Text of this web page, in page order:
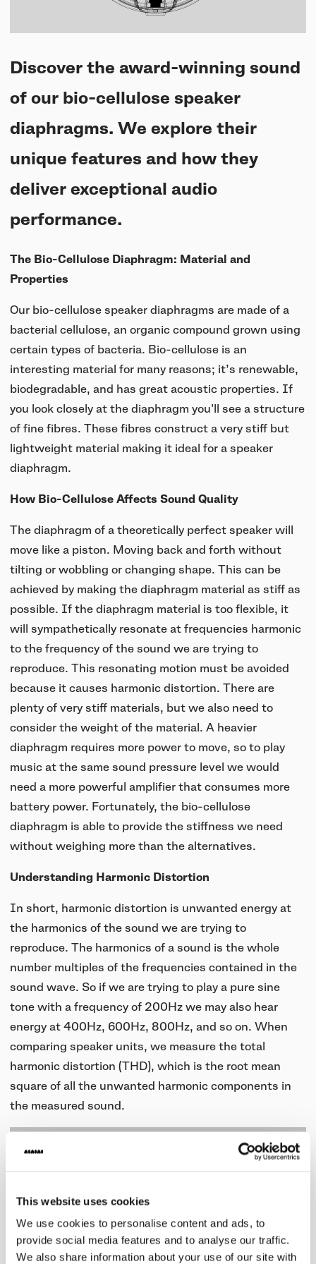
This website uses cookies
We use cookies to personalise content and ads, to
provide social media features and to analyse our traffic.
We also share information about your use of our site with
View all
Accessories
Mobile app
Getting started
Brain Dead Edition
Blood Orange Edition
Build your own
View all
Community
Activities
Locations
Responsible design
Buy used
Trade-in
Repair
Spare parts
Support
Knowledge base
Contact us
Discover the award-winning sound
of our bio-cellulose speaker
diaphragms. We explore their
unique features and how they
deliver exceptional audio
performance.
The Bio-Cellulose Diaphragm: Material and
Properties
Our bio-cellulose speaker diaphragms are made of a
bacterial cellulose, an organic compound grown using
certain types of bacteria. Bio-cellulose is an
interesting material for many reasons; it’s renewable,
biodegradable, and has great acoustic properties. If
you look closely at the diaphragm you'll see a structure
of fine fibres. These fibres construct a very stiff but
lightweight material making it ideal for a speaker
diaphragm.
How Bio-Cellulose Affects Sound Quality
The diaphragm of a theoretically perfect speaker will
move like a piston. Moving back and forth without
tilting or wobbling or changing shape. This can be
achieved by making the diaphragm material as stiff as
possible. If the diaphragm material is too flexible, it
will sympathetically resonate at frequencies harmonic
to the frequency of the sound we are trying to
reproduce. This resonating motion must be avoided
because it causes harmonic distortion. There are
plenty of very stiff materials, but we also need to
consider the weight of the material. A heavier
diaphragm requires more power to move, so to play
music at the same sound pressure level we would
need a more powerful amplifier that consumes more
battery power. Fortunately, the bio-cellulose
diaphragm is able to provide the stiffness we need
without weighing more than the alternatives.
Understanding Harmonic Distortion
In short, harmonic distortion is unwanted energy at
the harmonics of the sound we are trying to
reproduce. The harmonics of a sound is the whole
number multiples of the frequencies contained in the
sound wave. So if we are trying to play a pure sine
tone with a frequency of 200Hz we may also hear
energy at 400Hz, 600Hz, 800Hz, and so on. When
comparing speaker units, we measure the total
harmonic distortion (THD), which is the root mean
square of all the unwanted harmonic components in
the measured sound.